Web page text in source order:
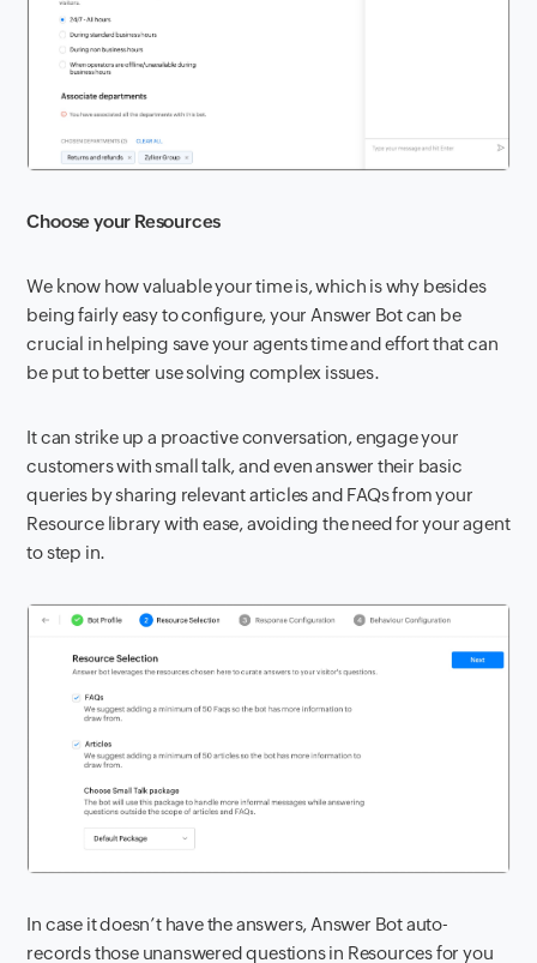
Choose your Resources
We know how valuable your time is, which is why besides
being fairly easy to configure, your Answer Bot can be
crucial in helping save your agents time and effort that can
be put to better use solving complex issues.
It can strike up a proactive conversation, engage your
customers with small talk, and even answer their basic
queries by sharing relevant articles and FAQs from your
Resource library with ease, avoiding the need for your agent
to step in.
In case it doesn’t have the answers, Answer Bot auto-
records those unanswered questions in Resources for you